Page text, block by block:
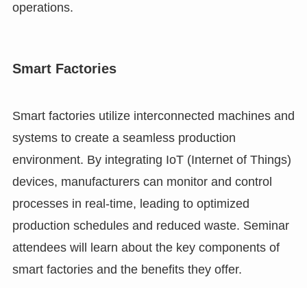
operations.
Smart Factories
Smart factories utilize interconnected machines and
systems to create a seamless production
environment. By integrating IoT (Internet of Things)
devices, manufacturers can monitor and control
processes in real-time, leading to optimized
production schedules and reduced waste. Seminar
attendees will learn about the key components of
smart factories and the benefits they offer.